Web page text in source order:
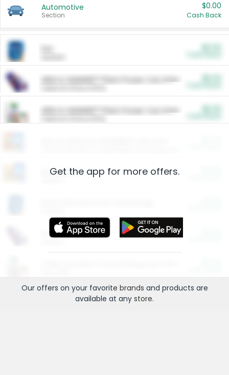
Automotive
Section
$0.00
Cash Back
ARM & HAMMER™ Plant Power Cat Litter
ARM & HAMMER™ Plant Power Cat Litter
Restaurants
More Ways to Save
Get the app for more offers.
Our offers on your favorite brands and products are
available at any store.